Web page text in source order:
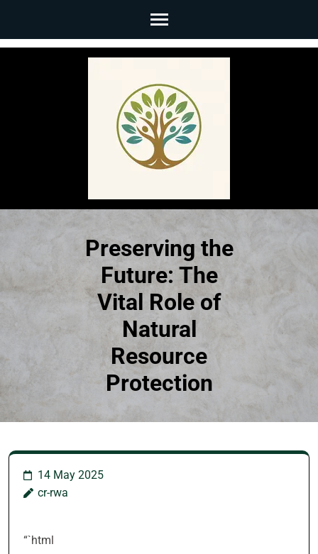
content
Preserving the
Future: The
Vital Role of
Natural
Resource
Protection
14 May 2025
cr-rwa
“`html